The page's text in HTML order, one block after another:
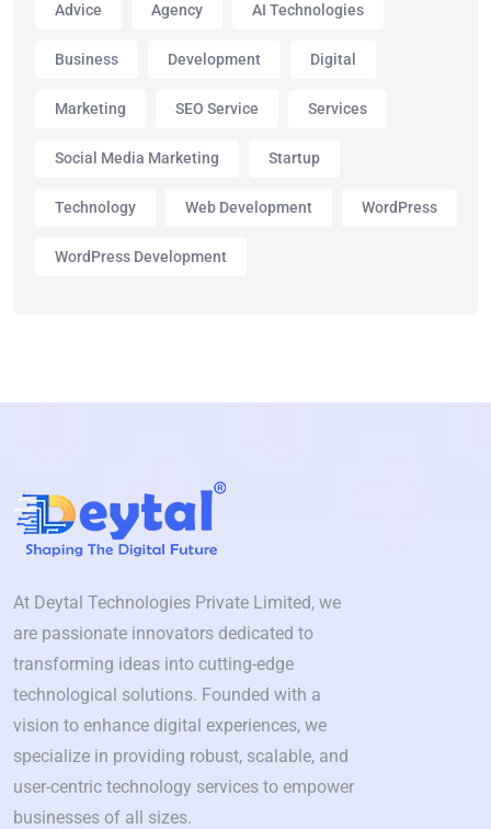
Advice Agency AI Technologies
Business Development Digital
Marketing SEO Service Services
Social Media Marketing Startup
Technology Web Development WordPress
WordPress Development
At Deytal Technologies Private Limited, we
are passionate innovators dedicated to
transforming ideas into cutting-edge
technological solutions. Founded with a
vision to enhance digital experiences, we
specialize in providing robust, scalable, and
user-centric technology services to empower
businesses of all sizes.